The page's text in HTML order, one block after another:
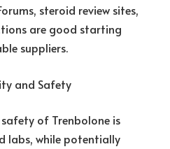
steroid review sites,
are good starting
suppliers.
and Safety
of Trenbolone is
labs, while potentially